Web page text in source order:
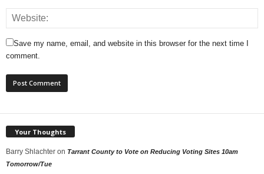
Save my name, email, and website in this browser for the next time I
comment.
Your Thoughts
Barry Shlachter on Tarrant County to Vote on Reducing Voting Sites 10am
Tomorrow/Tue